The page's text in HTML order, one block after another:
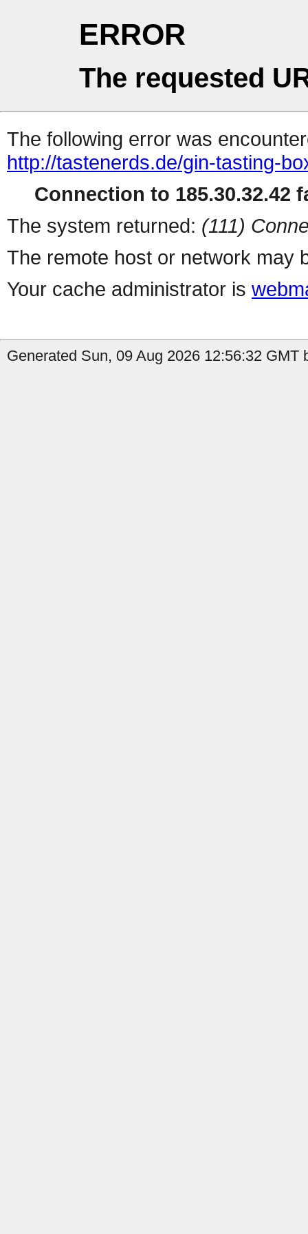
ERROR
The requested
The following error was
http://tastenerds.de/gin-tasting-
Connection to 185.30.32.42
The system returned: (111)
The remote host or network may
Your cache administrator is
Generated Sun, 09 Aug 2026 12:56:32